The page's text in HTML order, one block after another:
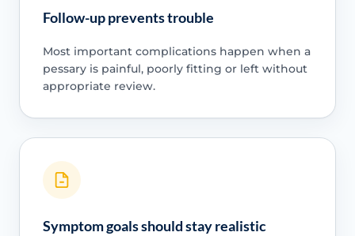
Follow-up prevents trouble
Most important complications happen when a
pessary is painful, poorly fitting or left without
appropriate review.
Symptom goals should stay realistic